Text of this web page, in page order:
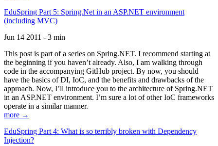
EduSpring Part 5: Spring.Net in an ASP.NET environment
(including MVC)
Jun 14 2011 - 3 min
This post is part of a series on Spring.NET. I recommend starting at
the beginning if you haven’t already. Also, I am walking through
code in the accompanying GitHub project. By now, you should
have the basics of DI, IoC, and the benefits and drawbacks of the
approach. Now, I’ll introduce you to the architecture of Spring.NET
in an ASP.NET environment. I’m sure a lot of other IoC frameworks
operate in a similar manner.
more →
EduSpring Part 4: What is so terribly broken with Dependency
Injection?